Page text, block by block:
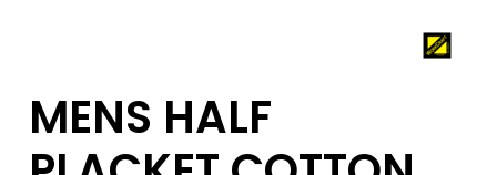
MENS HALF